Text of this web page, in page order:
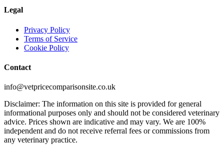
Legal
Privacy Policy
Terms of Service
Cookie Policy
Contact
info@vetpricecomparisonsite.co.uk
Disclaimer: The information on this site is provided for general
informational purposes only and should not be considered veterinary
advice. Prices shown are indicative and may vary. We are 100%
independent and do not receive referral fees or commissions from
any veterinary practice.